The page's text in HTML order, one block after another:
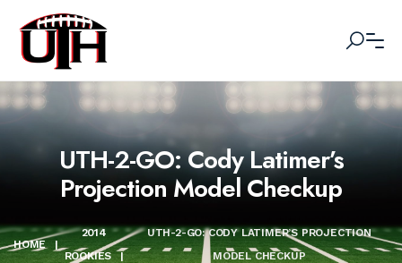
UTH-2-GO: Cody Latimer’s
Projection Model Checkup
HOME |
2014
ROOKIES
|
UTH-2-GO: CODY LATIMER’S PROJECTION
MODEL CHECKUP